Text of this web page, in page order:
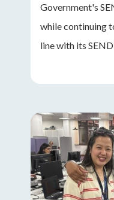
Government's
while continuing
line with its